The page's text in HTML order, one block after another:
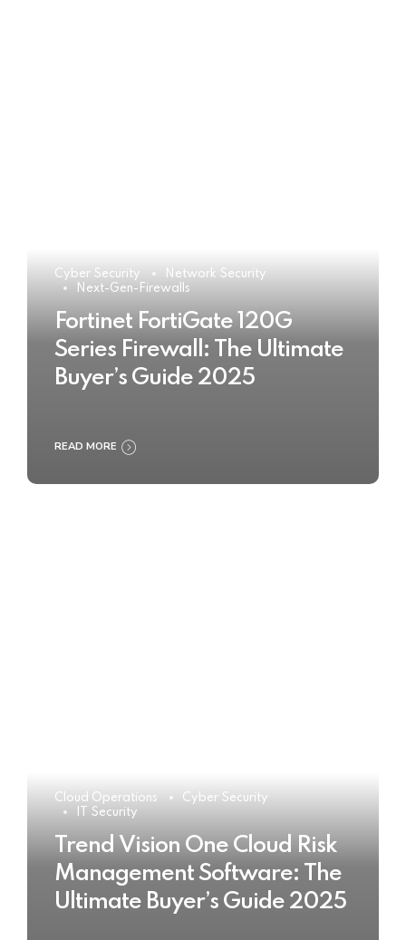
Cyber Security
Network Security
Next-Gen-Firewalls
Fortinet FortiGate 120G
Series Firewall: The Ultimate
Buyer’s Guide 2025
READ MORE
Cloud Operations
Cyber Security
IT Security
Trend Vision One Cloud Risk
Management Software: The
Ultimate Buyer’s Guide 2025